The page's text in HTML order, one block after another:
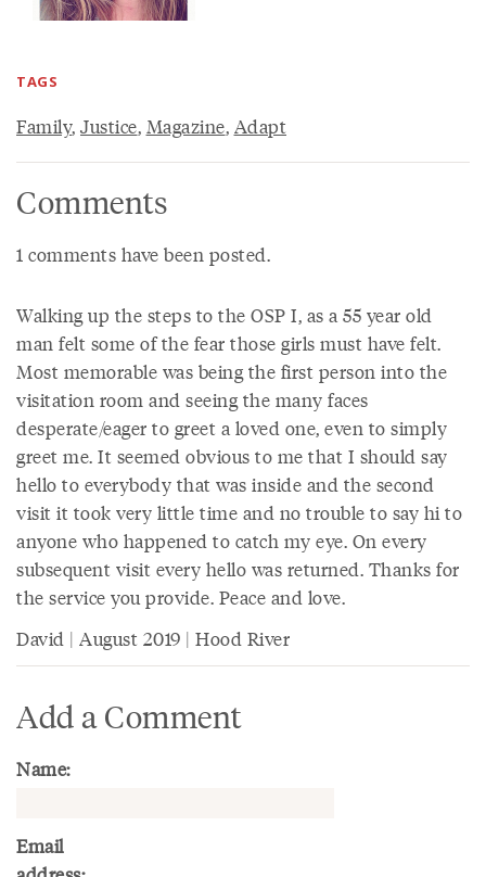
TAGS
Family, Justice, Magazine, Adapt
Comments
1 comments have been posted.
Walking up the steps to the OSP I, as a 55 year old
man felt some of the fear those girls must have felt.
Most memorable was being the first person into the
visitation room and seeing the many faces
desperate/eager to greet a loved one, even to simply
greet me. It seemed obvious to me that I should say
hello to everybody that was inside and the second
visit it took very little time and no trouble to say hi to
anyone who happened to catch my eye. On every
subsequent visit every hello was returned. Thanks for
the service you provide. Peace and love.
David | August 2019 | Hood River
Add a Comment
Name:
Email